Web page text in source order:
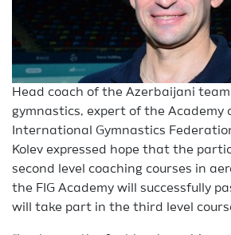
Head coach of the Azerbaijani
gymnastics, expert of the Academy
International Gymnastics
Kolev expressed hope that the
second level coaching courses in
the FIG Academy will successfully
will take part in the third level